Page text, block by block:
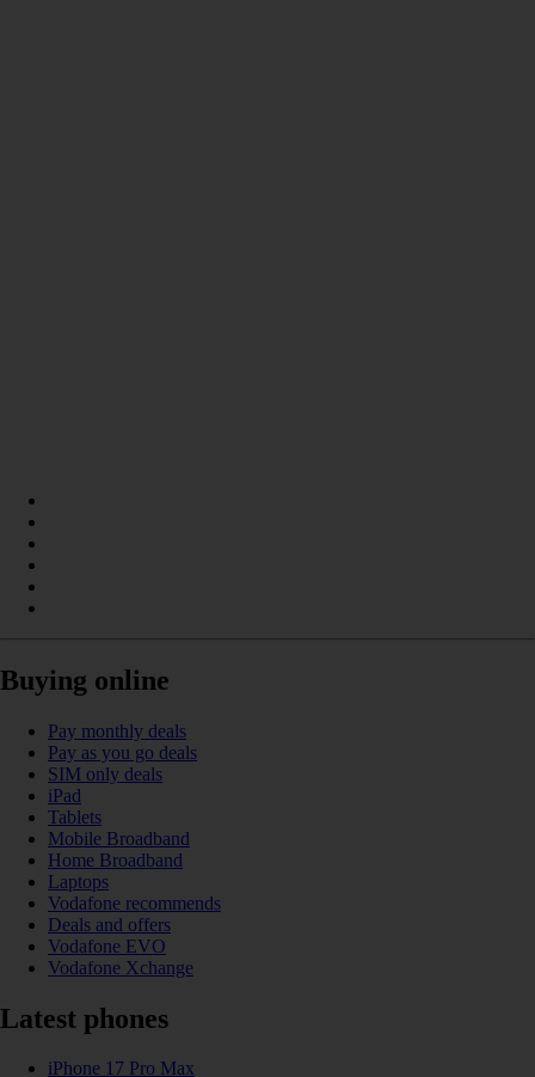
Buying online
Pay monthly deals
Pay as you go deals
SIM only deals
iPad
Tablets
Mobile Broadband
Home Broadband
Laptops
Vodafone recommends
Deals and offers
Vodafone EVO
Vodafone Xchange
Latest phones
iPhone 17 Pro Max